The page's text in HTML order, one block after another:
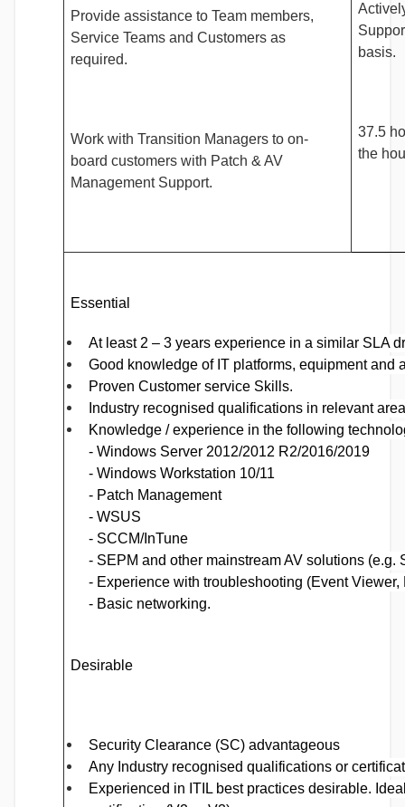
Provide assistance to Team members,
Service Teams and Customers as
required.
Work with Transition Managers to on-
board customers with Patch & AV
Management Support.
basis.
37.5
the
Essential
At least 2 – 3 years experience in a similar SLA
Good knowledge of IT platforms, equipment and
Proven Customer service Skills.
Industry recognised qualifications in relevant
Knowledge / experience in the following
- Windows Server 2012/2012 R2/2016/2019
- Windows Workstation 10/11
- Patch Management
- WSUS
- SCCM/InTune
- SEPM and other mainstream AV solutions (e.g.
- Experience with troubleshooting (Event
- Basic networking.
Desirable
Security Clearance (SC) advantageous
Any Industry recognised qualifications or
Experienced in ITIL best practices desirable.